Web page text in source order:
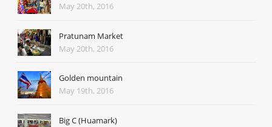
May 20th, 2016
Pratunam Market
May 20th, 2016
Golden mountain
May 19th, 2016
Big C (Huamark)